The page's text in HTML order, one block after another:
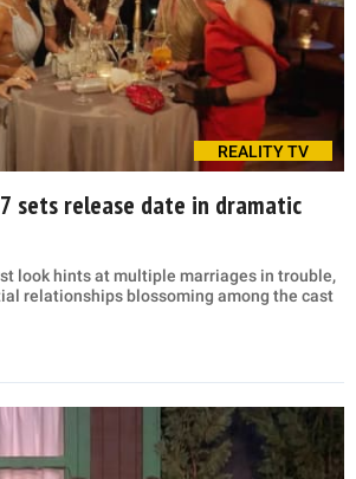
REALITY TV
7 sets release date in dramatic
look hints at multiple marriages in trouble,
relationships blossoming among the cast